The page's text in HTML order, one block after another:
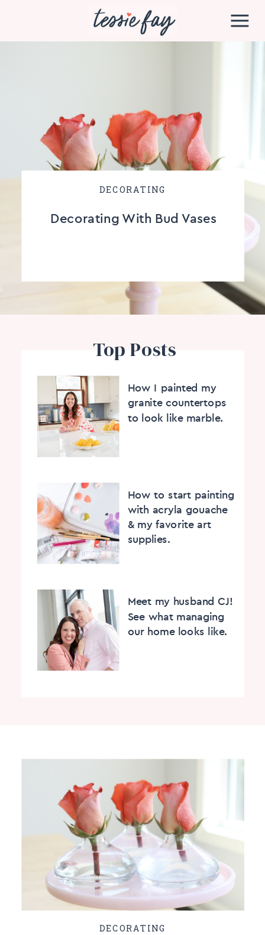
Meet my husband CJ!
See what managing
our home looks like.
How to start painting
with acryla gouache
& my favorite art
supplies.
How I painted my
granite countertops
to look like marble.
Top Posts
Decorating With Bud Vases
DECORATING
DECORATING